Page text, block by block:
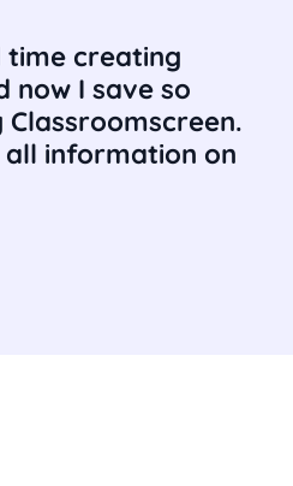
time creating
now I save so
information on